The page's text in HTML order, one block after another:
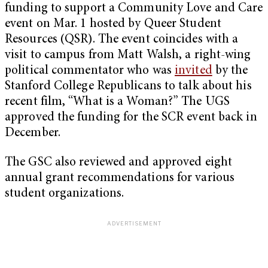
funding to support a Community Love and Care
event on Mar. 1 hosted by Queer Student
Resources (QSR). The event coincides with a
visit to campus from Matt Walsh, a right-wing
political commentator who was invitedby the
Stanford College Republicans to talk about his
recent film, “What is a Woman?” The UGS
approved the funding for the SCR event back in
December.
The GSC also reviewed and approved eight
annual grant recommendations for various
student organizations.